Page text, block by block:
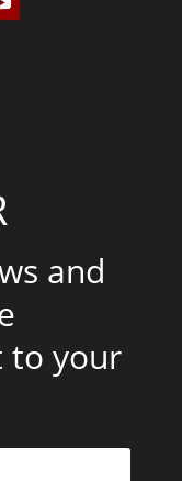
and
to your